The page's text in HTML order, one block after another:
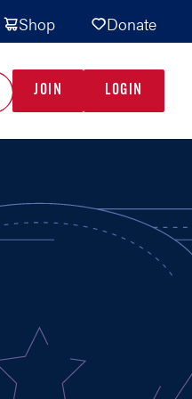
Shop Donate
JOIN LOGIN